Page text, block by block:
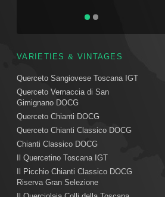
VARIETIES & VINTAGES
Querceto Sangiovese Toscana IGT
Querceto Vernaccia di San
Gimignano DOCG
Querceto Chianti DOCG
Querceto Chianti Classico DOCG
Chianti Classico DOCG
Il Quercetino Toscana IGT
Il Picchio Chianti Classico DOCG
Riserva Gran Selezione